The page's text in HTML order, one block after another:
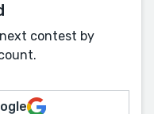
contest by